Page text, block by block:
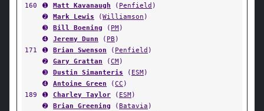
160
➊ Matt Kavanaugh ( Penfield )
➋
Mark Lewis (Williamson )
➌
Bill Boening ( PM)
➍
Jeremy Dunn ( PB )
171
➊ Brian Swenson ( Penfield )
➋
Gary Grattan (CM)
➌
Dustin Simanteris ( ESM)
➍
Antoine Green (CC )
189
➊ Charley Taylor ( ESM)
➋
Brian Greening (Batavia )